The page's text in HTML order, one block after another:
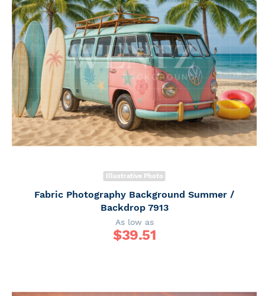
Illustrative Photo
Fabric Photography Background Summer /
Backdrop 7913
As low as
$39.51